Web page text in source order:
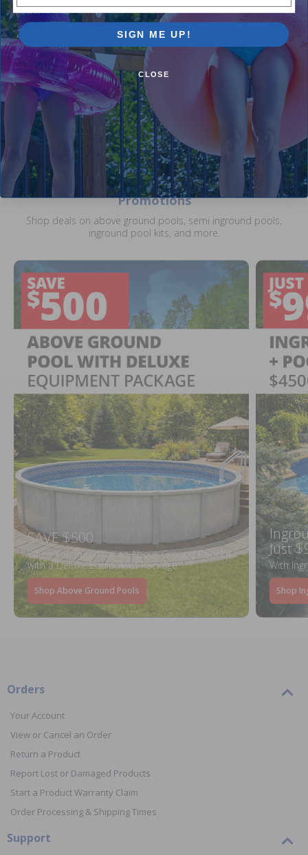
Hayward Small Drain Flap
$7.99 $9.99
Current Pool Supplies Canada Sales &
Promotions
Shop deals on above ground pools, semi inground pools,
inground pool kits, and more.
SAVE $500
When You Purchase an Above Ground Pool Kit
with a Deluxe Equipment Package
Shop Above Ground Pools
Just
With
Shop
Orders
Your Account
View or Cancel an Order
Return a Product
Report Lost or Damaged Products
Start a Product Warranty Claim
Order Processing & Shipping Times
Support
SIGN ME UP!
CLOSE